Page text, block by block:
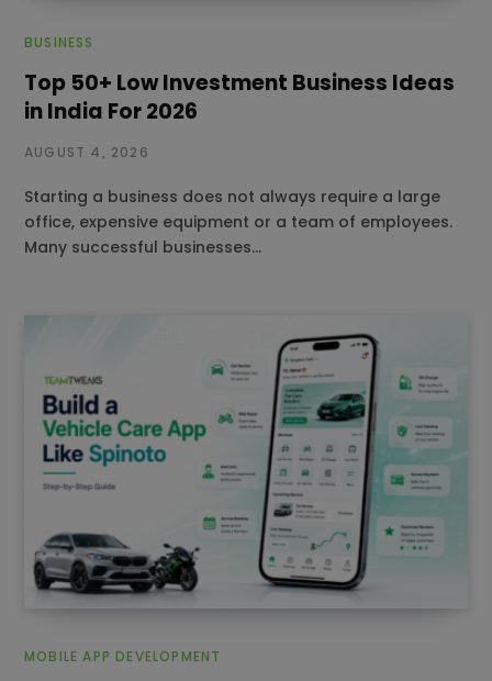
BUSINESS
Top 50+ Low Investment Business Ideas
in India For 2026
AUGUST 4, 2026
Starting a business does not always require a large
office, expensive equipment or a team of employees.
Many successful businesses…
MOBILE APP DEVELOPMENT